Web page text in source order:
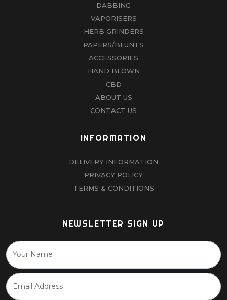
DABBING
VAPORISERS
HERB GRINDERS
PAPERS/BLUNTS
ACCESSORIES
HAND BLOWN
CBD
ABOUT US
CONTACT US
INFORMATION
DELIVERY INFORMATION
PRIVACY POLICY
TERMS & CONDITIONS
NEWSLETTER SIGN UP